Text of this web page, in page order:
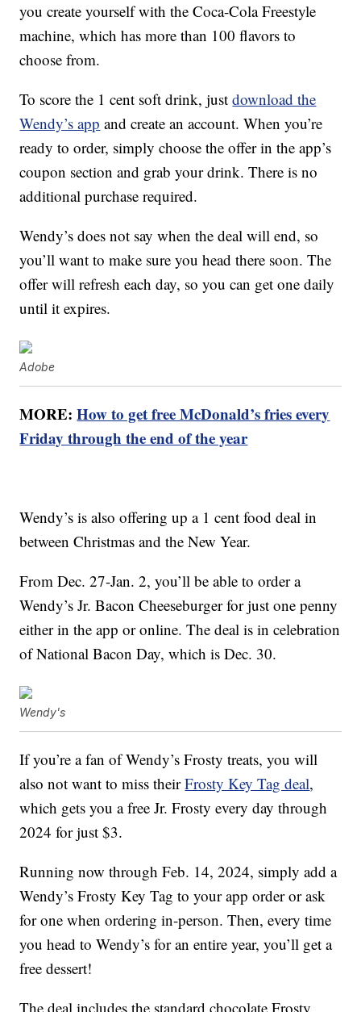
you create yourself with the Coca-Cola Freestyle
machine, which has more than 100 flavors to
choose from.
To score the 1 cent soft drink, justdownload the
Wendy’s app and create an account. When you’re
ready to order, simply choose the offer in the app’s
coupon section and grab your drink. There is no
additional purchase required.
Wendy’s does not say when the deal will end, so
you’ll want to make sure you head there soon. The
offer will refresh each day, so you can get one daily
until it expires.
Adobe
MORE:How to get free McDonald’s fries every
Friday through the end of the year
Wendy’s is also offering up a 1 cent food deal in
between Christmas and the New Year.
From Dec. 27-Jan. 2, you’ll be able to order a
Wendy’s Jr. Bacon Cheeseburger for just one penny
either in the app or online. The deal is in celebration
of National Bacon Day, which is Dec. 30.
Wendy's
If you’re a fan of Wendy’s Frosty treats, you will
also not want to miss theirFrosty Key Tag deal,
which gets you a free Jr. Frosty every day through
2024 for just $3.
Running now through Feb. 14, 2024, simply add a
Wendy’s Frosty Key Tag to your app order or ask
for one when ordering in-person. Then, every time
you head to Wendy’s for an entire year, you’ll get a
free dessert!
The deal includes the standard chocolate Frosty,